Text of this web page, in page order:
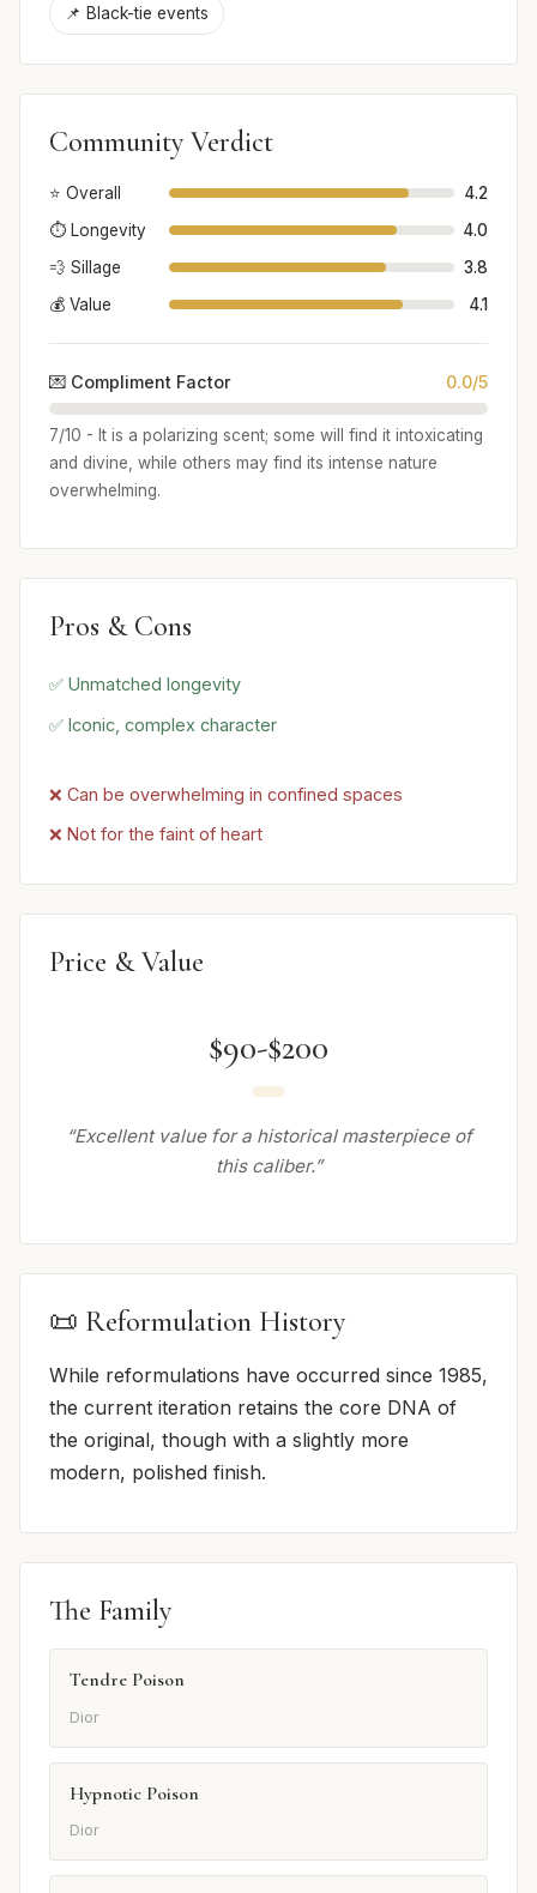
📌 Black-tie events
Community Verdict
⭐ Overall
4.2
⏱️ Longevity
4.0
💨 Sillage
3.8
💰 Value
4.1
💌 Compliment Factor 0.0/5
7/10 - It is a polarizing scent; some will find it intoxicating
and divine, while others may find its intense nature
overwhelming.
Pros & Cons
✅ Unmatched longevity
✅ Iconic, complex character
❌ Can be overwhelming in confined spaces
❌ Not for the faint of heart
Price & Value
$90-$200
“Excellent value for a historical masterpiece of
this caliber.”
📜 Reformulation History
While reformulations have occurred since 1985,
the current iteration retains the core DNA of
the original, though with a slightly more
modern, polished finish.
The Family
Tendre Poison
Dior
Hypnotic Poison
Dior